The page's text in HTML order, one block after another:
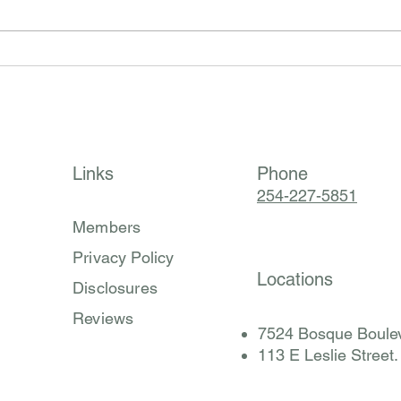
Links Phone
254-227-5851
Members
Privacy Policy
Disclosures
Reviews
Locations
7524 Bosque
​113 E Leslie